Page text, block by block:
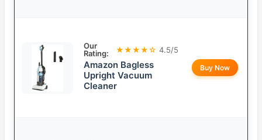
Our
Rating:
★★★★☆ 4.5/5
Amazon Bagless
Upright Vacuum
Cleaner
Buy Now